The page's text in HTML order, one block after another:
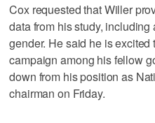
Cox requested that Willer
data from his study,
gender. He said he is
campaign among his fellow
down from his position as
chairman on Friday.